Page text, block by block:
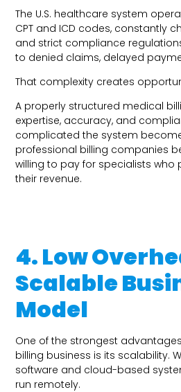
The U.S. healthcare system
CPT and ICD codes, constantly
and strict compliance
to denied claims, delayed
That complexity creates
A properly structured medical
expertise, accuracy, and
complicated the system
professional billing companies
willing to pay for specialists
their revenue.
4. Low
Scalable
Model
One of the strongest
billing business is its scalability.
software and cloud-based
run remotely.